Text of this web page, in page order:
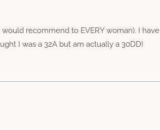
recommend to EVERY woman). I have
I was a 32A but am actually a 30DD!